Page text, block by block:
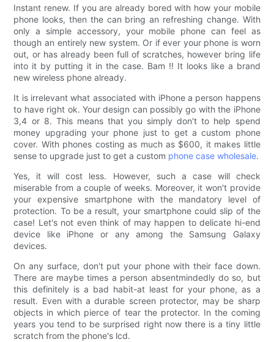
Instant renew. If you are already bored with how your mobile
phone looks, then the can bring an refreshing change. With
only a simple accessory, your mobile phone can feel as
though an entirely new system. Or if ever your phone is worn
out, or has already been full of scratches, however bring life
into it by putting it in the case. Bam !! It looks like a brand
new wireless phone already.
It is irrelevant what associated with iPhone a person happens
to have right ok. Your design can possibly go with the iPhone
3,4 or 8. This means that you simply don't to help spend
money upgrading your phone just to get a custom phone
cover. With phones costing as much as $600, it makes little
sense to upgrade just to get a custom phone case wholesale.
Yes, it will cost less. However, such a case will check
miserable from a couple of weeks. Moreover, it won't provide
your expensive smartphone with the mandatory level of
protection. To be a result, your smartphone could slip of the
case! Let's not even think of may happen to delicate hi-end
device like iPhone or any among the Samsung Galaxy
devices.
On any surface, don't put your phone with their face down.
There are maybe times a person absentmindedly do so, but
this definitely is a bad habit-at least for your phone, as a
result. Even with a durable screen protector, may be sharp
objects in which pierce of tear the protector. In the coming
years you tend to be surprised right now there is a tiny little
scratch from the phone's lcd.